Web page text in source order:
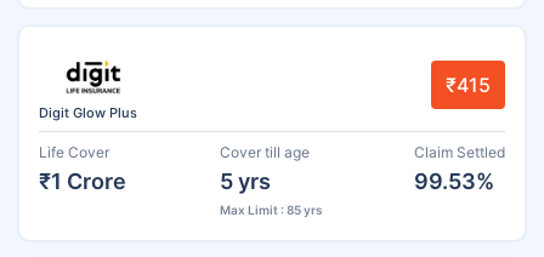
Digit Glow Plus
₹415
Life Cover
₹1 Crore
Cover till age
5 yrs
Max Limit : 85 yrs
Claim Settled
99.53%